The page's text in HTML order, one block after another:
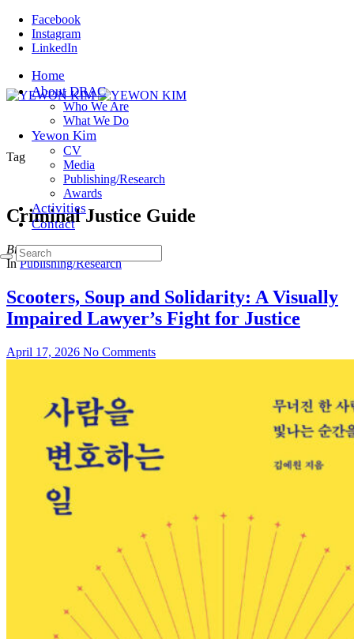
Facebook
Instagram
LinkedIn
Home
About DRAC
Who We Are
What We Do
Yewon Kim
CV
Media
Publishing/Research
Awards
Activities
Contact
Tag
Criminal Justice Guide
Browsing
In Publishing/Research
Scooters, Soup and Solidarity: A Visually
Impaired Lawyer’s Fight for Justice
April 17, 2026 No Comments